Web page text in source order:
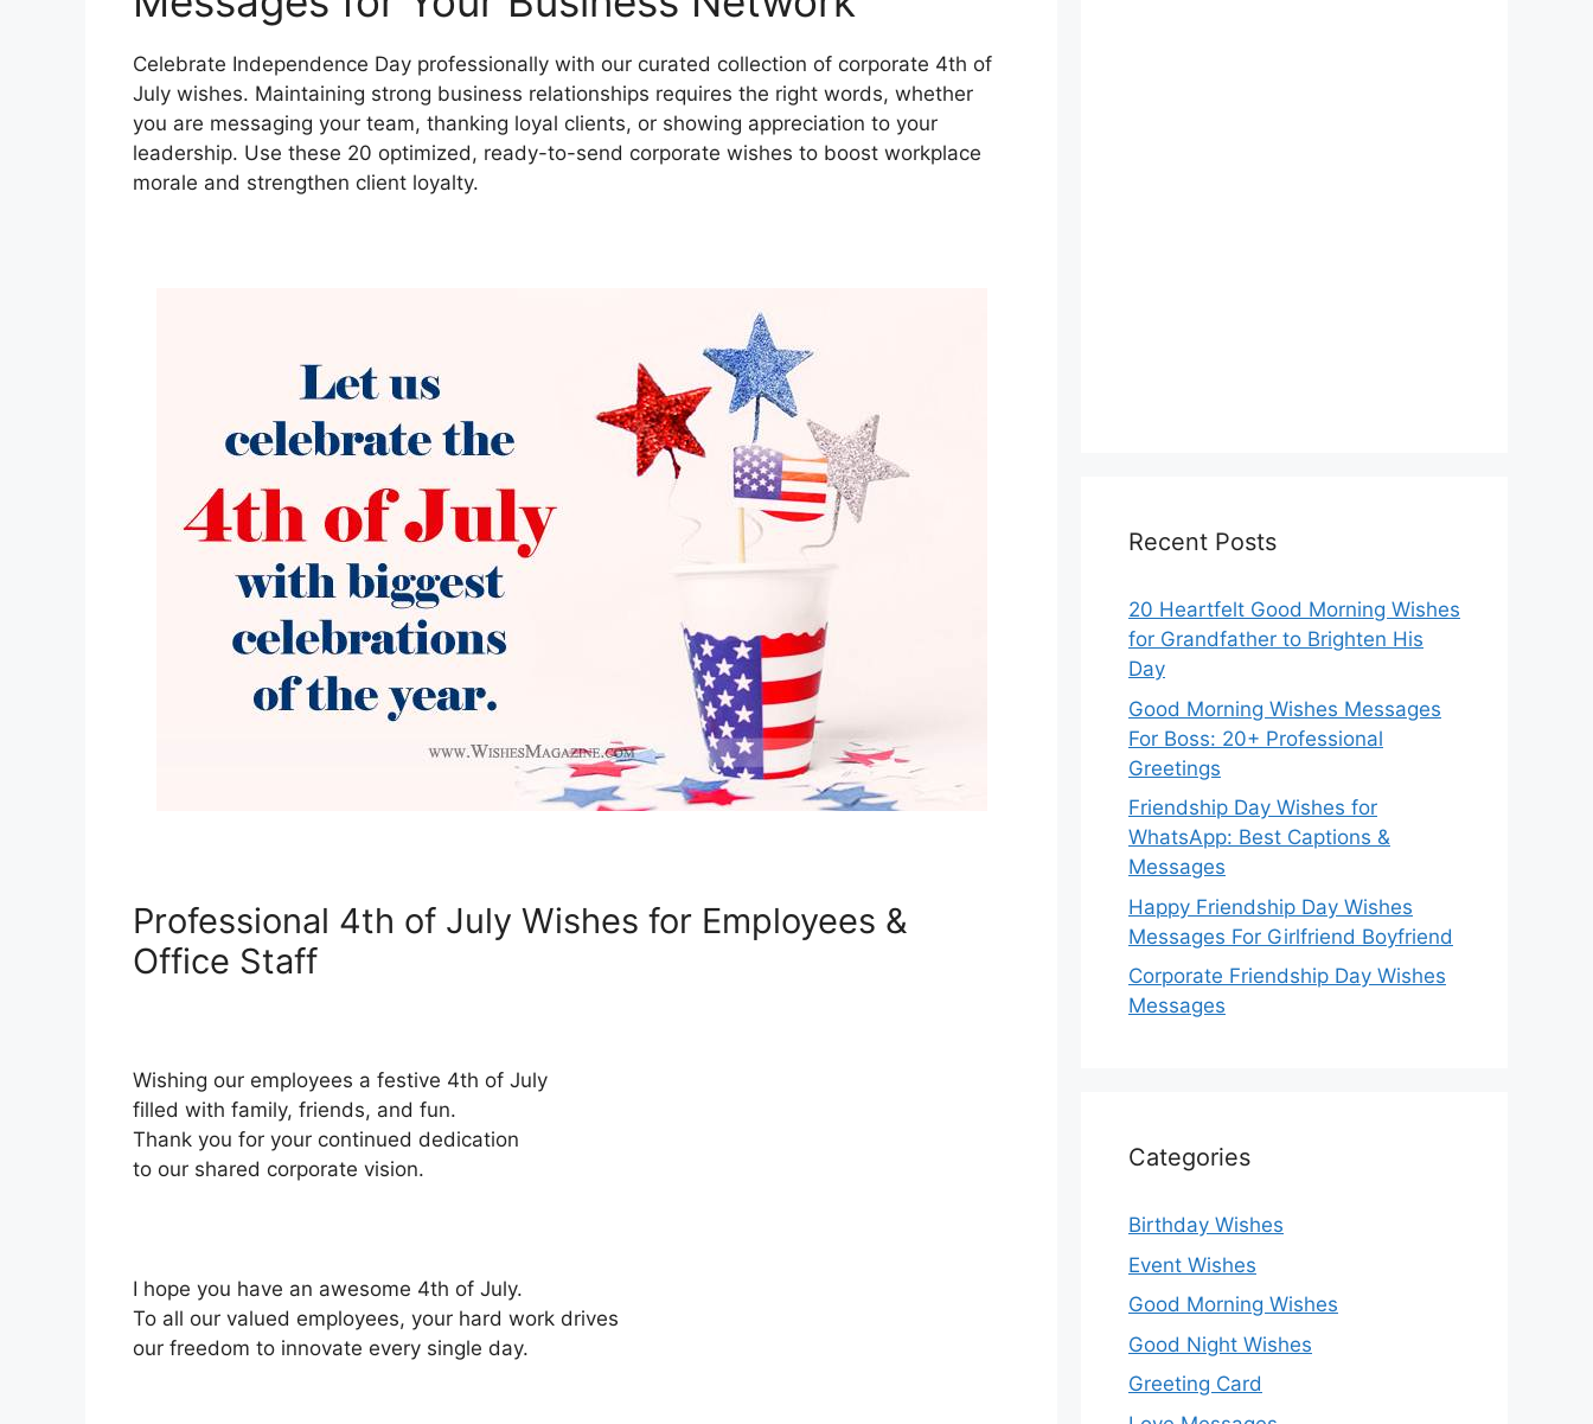
Celebrate Independence Day professionally with our curated collection of corporate 4th of
July wishes. Maintaining strong business relationships requires the right words, whether
you are messaging your team, thanking loyal clients, or showing appreciation to your
leadership. Use these 20 optimized, ready-to-send corporate wishes to boost workplace
morale and strengthen client loyalty.
Professional 4th of July Wishes for Employees &
Office Staff
Wishing our employees a festive 4th of July
filled with family, friends, and fun.
Thank you for your continued dedication
to our shared corporate vision.
I hope you have an awesome 4th of July.
To all our valued employees, your hard work drives
our freedom to innovate every single day.
Recent Posts
20 Heartfelt Good Morning Wishes
for Grandfather to Brighten His
Day
Good Morning Wishes Messages
For Boss: 20+ Professional
Greetings
Friendship Day Wishes for
WhatsApp: Best Captions &
Messages
Happy Friendship Day Wishes
Messages For Girlfriend Boyfriend
Corporate Friendship Day Wishes
Messages
Categories
Birthday Wishes
Event Wishes
Good Morning Wishes
Good Night Wishes
Greeting Card